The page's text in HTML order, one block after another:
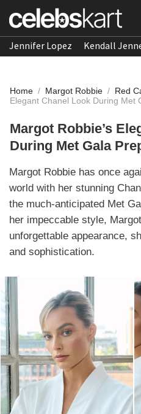
Jennifer Lopez Kendall
Home / Margot Robbie / Red
Elegant Chanel Look During Met
Margot Robbie’s
During Met Gala
Margot Robbie has once
world with her stunning
the much-anticipated Met
her impeccable style,
unforgettable appearance,
and sophistication.